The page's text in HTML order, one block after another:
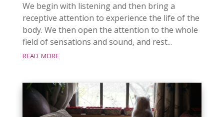
We begin with listening and then bring a
receptive attention to experience the life of the
body. We then open the attention to the whole
field of sensations and sound, and rest...
read more